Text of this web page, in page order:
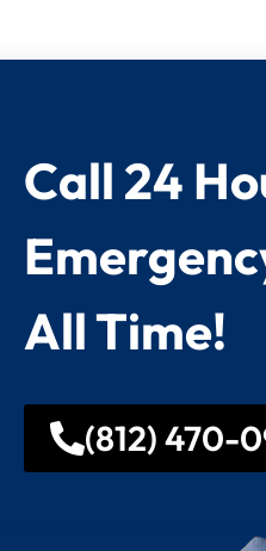
Call 24
All Time!
(812) 470-